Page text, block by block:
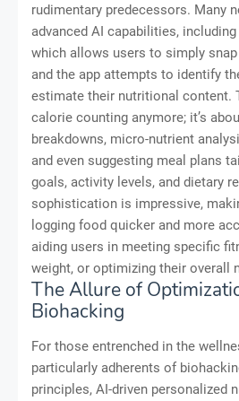
rudimentary predecessors. Many
advanced AI capabilities,
which allows users to simply
and the app attempts to identify
estimate their nutritional content.
calorie counting anymore; it’s
breakdowns, micro-nutrient
and even suggesting meal plans
goals, activity levels, and dietary
sophistication is impressive,
logging food quicker and more
aiding users in meeting specific
weight, or optimizing their overall
The Allure of
Biohacking
For those entrenched in the
particularly adherents of
principles, AI-driven personalized